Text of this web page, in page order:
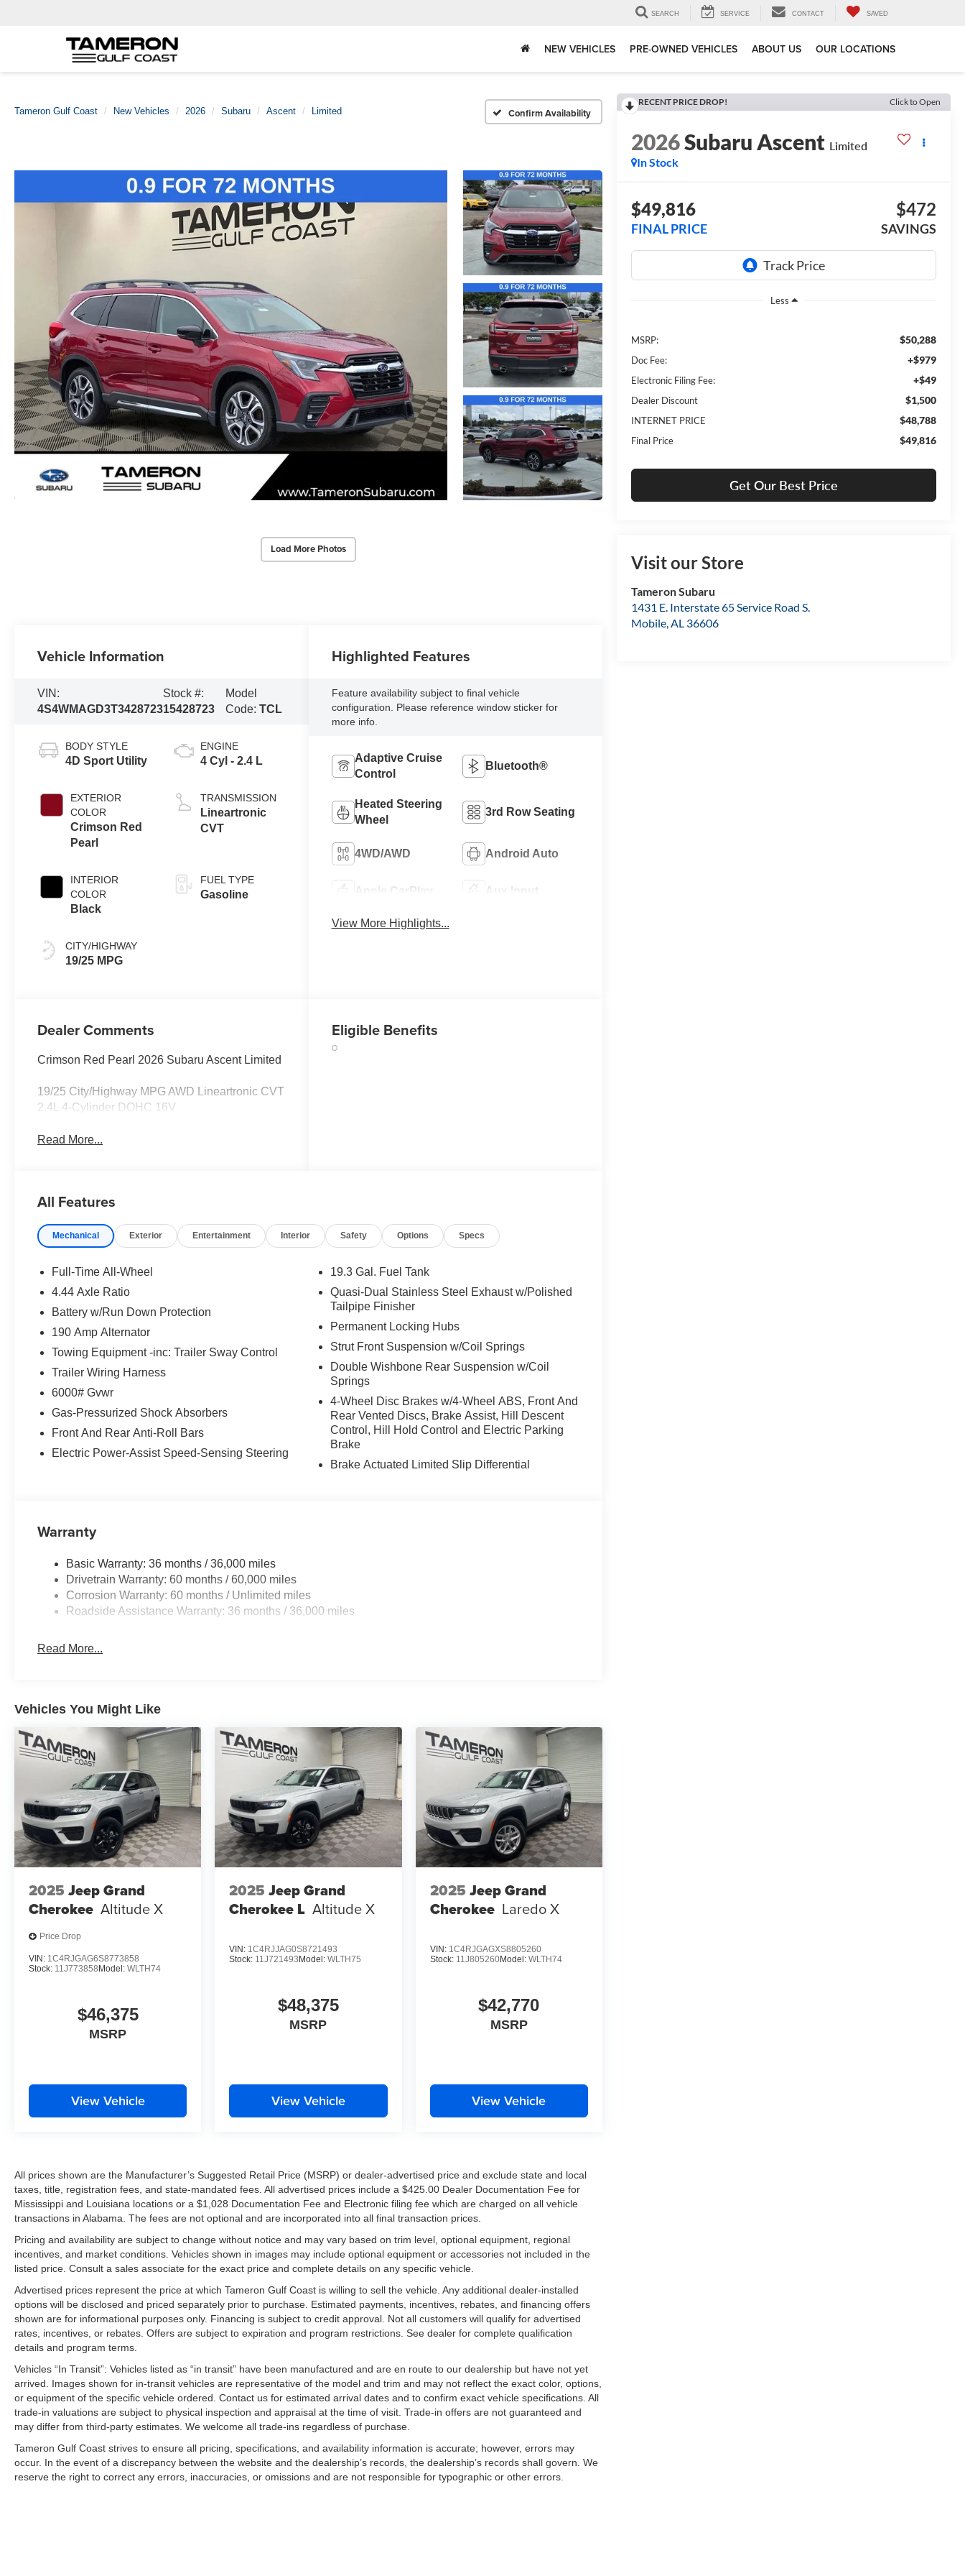
SEARCH SERVICE CONTACT SAVED
NEW VEHICLES PRE-OWNED VEHICLES ABOUT US OUR LOCATIONS
Tameron Gulf Coast New Vehicles 2026 Subaru Ascent Limited Confirm Availability
Load More Photos
RECENT PRICE DROP! Click to Open
2026Subaru Ascent Limited
In Stock
$49,816
FINAL PRICE
$472
SAVINGS
Less
MSRP: $50,288
Doc Fee: +$979
Electronic Filing Fee: +$49
Dealer Discount $1,500
INTERNET PRICE $48,788
Final Price $49,816
Get Our Best Price
Visit our Store
Tameron Subaru
1431 E. Interstate 65 Service Road S.
Mobile,AL 36606
Vehicle Information
VIN:
4S4WMAGD3T3428723
Stock #:
15428723
Model
Code:TCL
BODY STYLE
4D Sport Utility
EXTERIOR
COLOR
Crimson Red
Pearl
INTERIOR
COLOR
Black
CITY/HIGHWAY
19/25 MPG
ENGINE
4 Cyl - 2.4 L
TRANSMISSION
Lineartronic
CVT
FUEL TYPE
Gasoline
Highlighted Features
Feature availability subject to final vehicle
configuration. Please reference window sticker for
more info.
Adaptive Cruise
Control
Bluetooth®
Heated Steering
Wheel
3rd Row Seating
4WD/AWD Android Auto
Apple CarPlay Aux Input
View More Highlights...
Dealer Comments
Crimson Red Pearl 2026 Subaru Ascent Limited
19/25 City/Highway MPG AWD Lineartronic CVT
2.4L 4-Cylinder DOHC 16V
Read More...
Eligible Benefits
All Features
Mechanical Exterior Entertainment Interior Safety Options Specs
Full-Time All-Wheel
4.44 Axle Ratio
Battery w/Run Down Protection
190 Amp Alternator
Towing Equipment -inc: Trailer Sway Control
Trailer Wiring Harness
6000# Gvwr
Gas-Pressurized Shock Absorbers
Front And Rear Anti-Roll Bars
Electric Power-Assist Speed-Sensing Steering
19.3 Gal. Fuel Tank
Quasi-Dual Stainless Steel Exhaust w/Polished
Tailpipe Finisher
Permanent Locking Hubs
Strut Front Suspension w/Coil Springs
Double Wishbone Rear Suspension w/Coil
Springs
4-Wheel Disc Brakes w/4-Wheel ABS, Front And
Rear Vented Discs, Brake Assist, Hill Descent
Control, Hill Hold Control and Electric Parking
Brake
Brake Actuated Limited Slip Differential
Warranty
Basic Warranty: 36 months / 36,000 miles
Drivetrain Warranty: 60 months / 60,000 miles
Corrosion Warranty: 60 months / Unlimited miles
Roadside Assistance Warranty: 36 months / 36,000 miles
Read More...
Vehicles You Might Like
2025 Jeep Grand
Cherokee Altitude X
Price Drop
VIN: 1C4RJGAG6S8773858
Stock: 11J773858 Model: WLTH74
$46,375
MSRP
View Vehicle
2025 Jeep Grand
Cherokee L Altitude X
VIN: 1C4RJJAG0S8721493
Stock: 11J721493 Model:WLTH75
$48,375
MSRP
View Vehicle
2025 Jeep Grand
Cherokee Laredo X
VIN: 1C4RJGAGXS8805260
Stock: 11J805260Model: WLTH74
$42,770
MSRP
View Vehicle
All prices shown are the Manufacturer’s Suggested Retail Price (MSRP) or dealer-advertised price and exclude state and local
taxes, title, registration fees, and state-mandated fees. All advertised prices include a $425.00 Dealer Documentation Fee for
Mississippi and Louisiana locations or a $1,028 Documentation Fee and Electronic filing fee which are charged on all vehicle
transactions in Alabama. The fees are not optional and are incorporated into all final transaction prices.
Pricing and availability are subject to change without notice and may vary based on trim level, optional equipment, regional
incentives, and market conditions. Vehicles shown in images may include optional equipment or accessories not included in the
listed price. Consult a sales associate for the exact price and complete details on any specific vehicle.
Advertised prices represent the price at which Tameron Gulf Coast is willing to sell the vehicle. Any additional dealer-installed
options will be disclosed and priced separately prior to purchase. Estimated payments, incentives, rebates, and financing offers
shown are for informational purposes only. Financing is subject to credit approval. Not all customers will qualify for advertised
rates, incentives, or rebates. Offers are subject to expiration and program restrictions. See dealer for complete qualification
details and program terms.
Vehicles “In Transit”: Vehicles listed as “in transit” have been manufactured and are en route to our dealership but have not yet
arrived. Images shown for in-transit vehicles are representative of the model and trim and may not reflect the exact color, options,
or equipment of the specific vehicle ordered. Contact us for estimated arrival dates and to confirm exact vehicle specifications. All
trade-in valuations are subject to physical inspection and appraisal at the time of visit. Trade-in offers are not guaranteed and
may differ from third-party estimates. We welcome all trade-ins regardless of purchase.
Tameron Gulf Coast strives to ensure all pricing, specifications, and availability information is accurate; however, errors may
occur. In the event of a discrepancy between the website and the dealership’s records, the dealership’s records shall govern. We
reserve the right to correct any errors, inaccuracies, or omissions and are not responsible for typographic or other errors.